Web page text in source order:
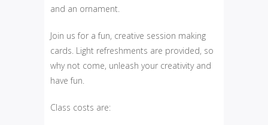
and an ornament.
Join us for a fun, creative session making
cards. Light refreshments are provided, so
why not come, unleash your creativity and
have fun.
Class costs are: